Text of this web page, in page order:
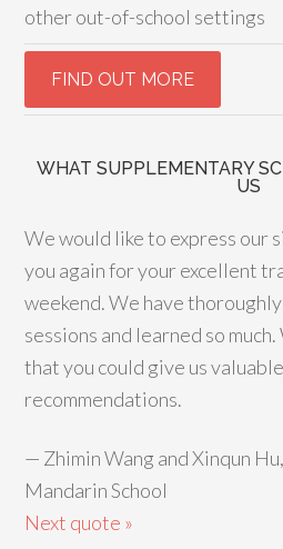
other out-of-school settings
WHAT SUPPLEMENTARY
US
We would like to express our
you again for your excellent
weekend. We have
sessions and learned so
that you could give us
recommendations.
— Zhimin Wang and Xinqun
Mandarin School
Next quote »